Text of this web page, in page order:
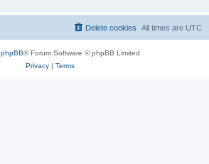
All times are UTC
Delete cookies
phpBB® Forum Software © phpBB Limited
Privacy| Terms